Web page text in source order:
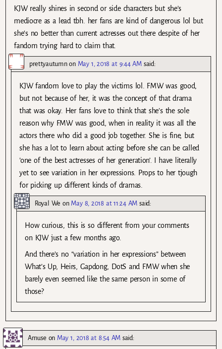
KJW really shines in second or side characters but she’s
mediocre as a lead tbh. her fans are kind of dangerous lol but
she’s no better than current actresses out there despite of her
fandom trying hard to claim that.
prettyautumnon May 1, 2018 at 9:44 AM said:
KJW fandom love to play the victims lol. FMW was good,
but not because of her, it was the concept of that drama
that was okay. Her fans love to think that she’s the sole
reason why FMW was good, when in reality it was all the
actors there who did a good job together. She is fine, but
she has a lot to learn about acting before she can be called
’one of the best actresses of her generation’. I have literally
yet to see variation in her expressions. Props to her tjough
for picking up different kinds of dramas.
Royal We on May 8, 2018 at 11:24 AM said:
How curious, this is so different from your comments
on KJW just a few months ago.
And there’s no “variation in her expressions” between
What’s Up, Heirs, Gapdong, DotS and FMW when she
barely even seemed like the same person in some of
those?
Amuse on May 1, 2018 at 8:54 AM said: